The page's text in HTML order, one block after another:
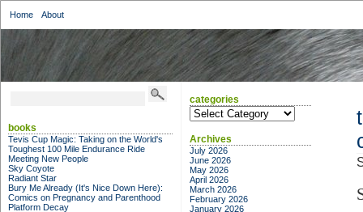
Home About
books
Tevis Cup Magic: Taking on the World's
Toughest 100 Mile Endurance Ride
Meeting New People
Sky Coyote
Radiant Star
Bury Me Already (It's Nice Down Here):
Comics on Pregnancy and Parenthood
Platform Decay
categories
categories
Archives
July 2026
June 2026
May 2026
April 2026
March 2026
February 2026
January 2026